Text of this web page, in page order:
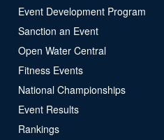
Event Development Program
Sanction an Event
Open Water Central
Fitness Events
National Championships
Event Results
Rankings